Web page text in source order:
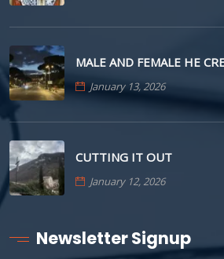
MALE AND FEMALE HE
January 13, 2026
CUTTING IT OUT
January 12, 2026
Newsletter Signup